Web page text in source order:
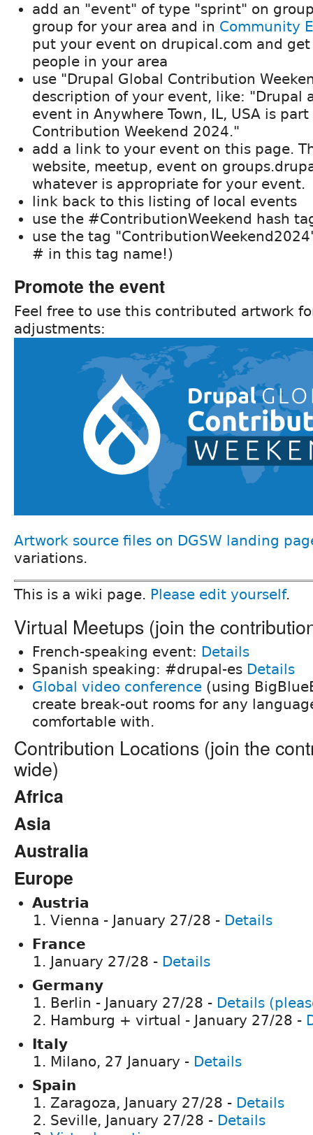
add an "event" of type "sprint" on
group for your area and in Community
put your event on drupical.com and
people in your area
use "Drupal Global Contribution
description of your event, like: "Drupal
event in Anywhere Town, IL, USA is
Contribution Weekend 2024."
add a link to your event on this page.
website, meetup, event on
whatever is appropriate for your event.
link back to this listing of local events
use the #ContributionWeekend hash
use the tag
# in this tag name!)
Promote the event
Feel free to use this contributed artwork
adjustments:
Artwork source files on DGSW landing
variations.
This is a wiki page. Please edit yourself.
Virtual Meetups (join the
French-speaking event: Details
Spanish speaking: #drupal-es Details
Global video conference (using
create break-out rooms for any
comfortable with.
Contribution Locations (join the
wide)
Africa
Asia
Australia
Europe
Austria
Vienna - January 27/28 - Details
France
January 27/28 - Details
Germany
Berlin - January 27/28 - Details
Hamburg + virtual - January 27/28 -
Italy
Milano, 27 January - Details
Spain
Zaragoza, January 27/28 - Details
Seville, January 27/28 - Details